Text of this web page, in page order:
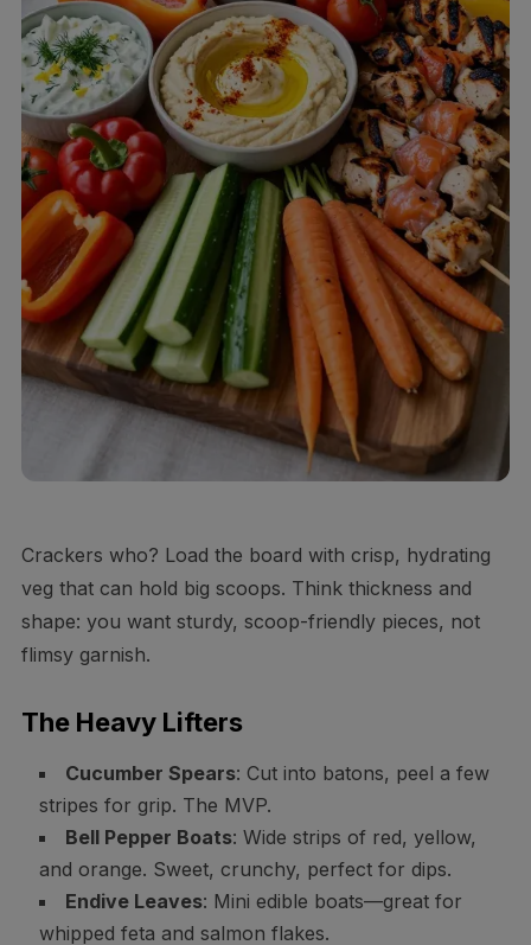
Crackers who? Load the board with crisp, hydrating
veg that can hold big scoops. Think thickness and
shape: you want sturdy, scoop-friendly pieces, not
flimsy garnish.
The Heavy Lifters
Cucumber Spears: Cut into batons, peel a few
stripes for grip. The MVP.
Bell Pepper Boats: Wide strips of red, yellow,
and orange. Sweet, crunchy, perfect for dips.
Endive Leaves: Mini edible boats—great for
whipped feta and salmon flakes.